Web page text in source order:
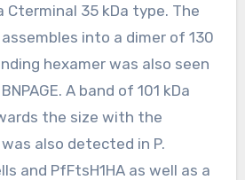
Cterminal 35 kDa type. The
into a dimer of 130
hexamer was also seen
A band of 101 kDa
the size with the
also detected in P.
and PfFtsH1HA as well as a